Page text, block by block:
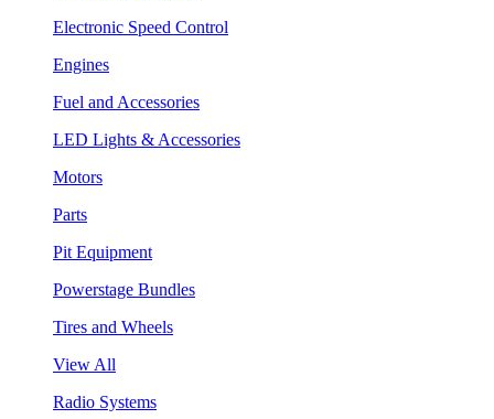
Electronic Speed Control
Engines
Fuel and Accessories
LED Lights & Accessories
Motors
Parts
Pit Equipment
Powerstage Bundles
Tires and Wheels
View All
Radio Systems